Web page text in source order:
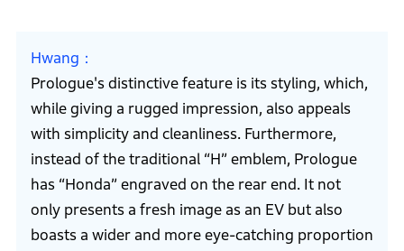
Hwang
Prologue's distinctive feature is its styling, which,
while giving a rugged impression, also appeals
with simplicity and cleanliness. Furthermore,
instead of the traditional “H” emblem, Prologue
has “Honda” engraved on the rear end. It not
only presents a fresh image as an EV but also
boasts a wider and more eye-catching proportion